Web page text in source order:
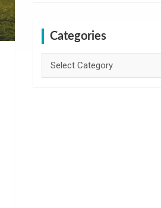
Categories